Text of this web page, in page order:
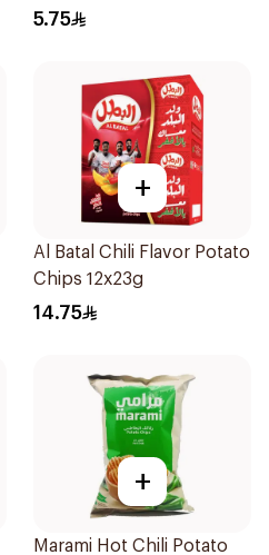
5.75
+
Al Batal Chili Flavor Potato
Chips 12x23g
14.75
+
Marami Hot Chili Potato